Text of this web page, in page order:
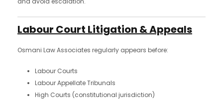
Labour Court Litigation & Appeals
Osmani Law Associates regularly appears before:
Labour Courts
Labour Appellate Tribunals
High Courts (constitutional jurisdiction)